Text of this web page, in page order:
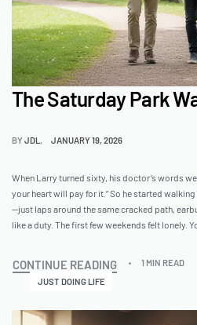
The Saturday Park
BYJDL JANUARY 19, 2026
When Larry turned sixty, his doctor’s words
your heart will pay for it.” So he started
—just laps around the same cracked path,
like a duty. The first few weekends felt lonely.
CONTINUE READING
1 MIN READ
JUST DOING LIFE